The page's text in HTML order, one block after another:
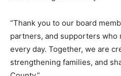
“Thank you to our board
partners, and supporters who
every day. Together, we are
strengthening families, and